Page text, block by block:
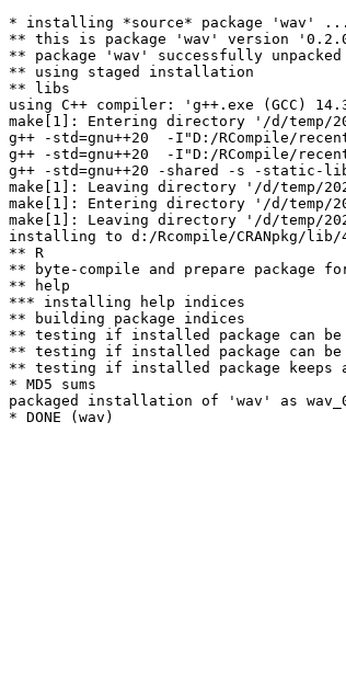
* installing *source* package 'wav' ...
** this is package 'wav' version
** package 'wav' successfully unpacked
** using staged installation
** libs
using C++ compiler: 'g++.exe (GCC)
make[1]: Entering directory '/d/temp/
g++ -std=gnu++20  -I"D:/RCompile/
g++ -std=gnu++20  -I"D:/RCompile/
g++ -std=gnu++20 -shared -s -static-
make[1]: Leaving directory '/d/temp/
make[1]: Entering directory '/d/temp/
make[1]: Leaving directory '/d/temp/
installing to d:/Rcompile/CRANpkg/lib/
** R
** byte-compile and prepare package
** help
*** installing help indices
** building package indices
** testing if installed package can be
** testing if installed package can
** testing if installed package keeps
* MD5 sums
packaged installation of 'wav' as